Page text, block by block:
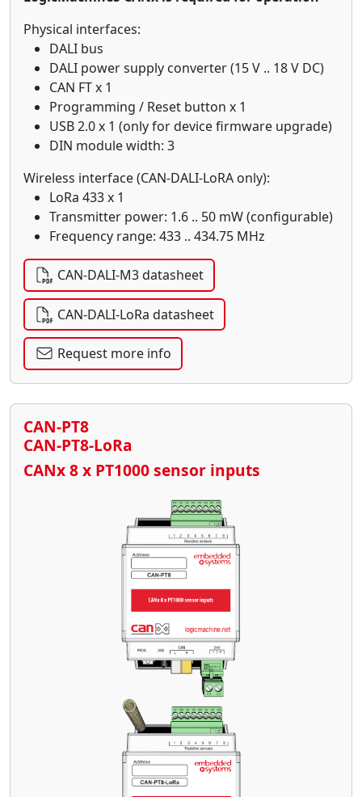
Physical interfaces:
DALI bus
DALI power supply converter (15 V .. 18 V DC)
CAN FT x 1
Programming / Reset button x 1
USB 2.0 x 1 (only for device firmware upgrade)
DIN module width: 3
Wireless interface (CAN-DALI-LoRA only):
LoRa 433 x 1
Transmitter power: 1.6 .. 50 mW (configurable)
Frequency range: 433 .. 434.75 MHz
CAN-DALI-M3 datasheet
CAN-DALI-LoRa datasheet
Request more info
CAN-PT8
CAN-PT8-LoRa
CANx 8 x PT1000 sensor inputs